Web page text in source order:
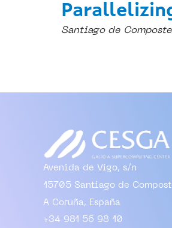
Santiago de
Avenida de Vigo, s/n
15705 Santiago de
A Coruña, España
+34 981 56 98 10